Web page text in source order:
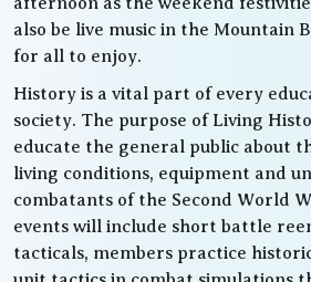
also be live music in the Mountain
for all to enjoy.
History is a vital part of every
society. The purpose of Living
educate the general public about
living conditions, equipment and
combatants of the Second World
events will include short battle
tacticals, members practice